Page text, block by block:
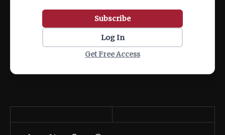
Subscribe
Log In
Get Free Access